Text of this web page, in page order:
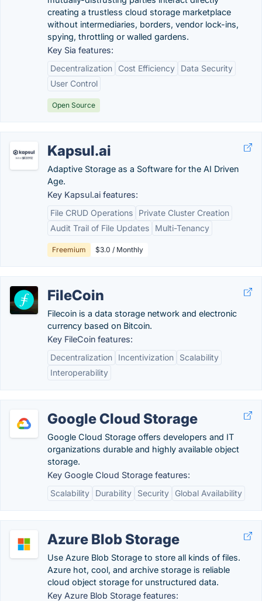
creating a trustless cloud storage marketplace
without intermediaries, borders, vendor lock-ins,
spying, throttling or walled gardens.
Key Sia features:
Decentralization
Cost Efficiency
Data Security
User Control
Open Source
Kapsul.ai
Adaptive Storage as a Software for the AI Driven
Age.
Key Kapsul.ai features:
File CRUD Operations
Private Cluster Creation
Audit Trail of File Updates
Multi-Tenancy
Freemium $3.0 / Monthly
FileCoin
Filecoin is a data storage network and electronic
currency based on Bitcoin.
Key FileCoin features:
Decentralization
Incentivization
Scalability
Interoperability
Google Cloud Storage
Google Cloud Storage offers developers and IT
organizations durable and highly available object
storage.
Key Google Cloud Storage features:
Scalability
Durability Security Global Availability
Azure Blob Storage
Use Azure Blob Storage to store all kinds of files.
Azure hot, cool, and archive storage is reliable
cloud object storage for unstructured data.
Key Azure Blob Storage features: